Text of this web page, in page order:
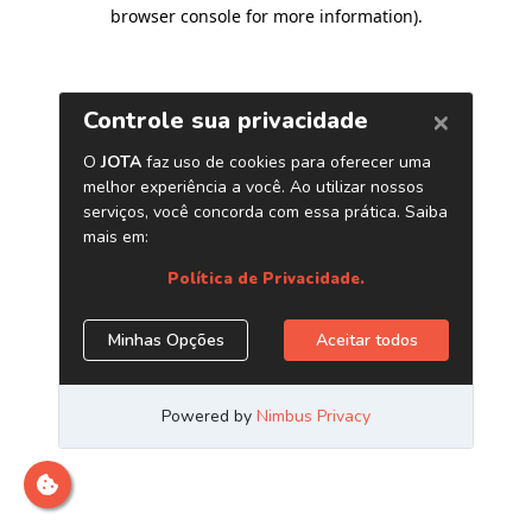
browser console for more information).